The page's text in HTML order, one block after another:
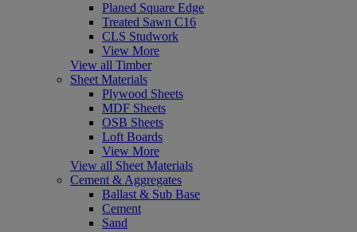
Planed Square Edge
Treated Sawn C16
CLS Studwork
View More
View all Timber
Sheet Materials
Plywood Sheets
MDF Sheets
OSB Sheets
Loft Boards
View More
View all Sheet Materials
Cement & Aggregates
Ballast & Sub Base
Cement
Sand